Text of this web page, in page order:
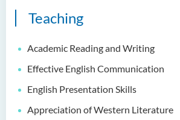
Teaching
Academic Reading and Writing
Effective English Communication
English Presentation Skills
Appreciation of Western Literature
Mr James Speirs
Administrative
Staff
External